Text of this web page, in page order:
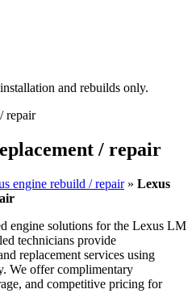
and rebuilds only.
repair
/ repair
engine rebuild / repair» Lexus
engine solutions for the Lexus LM
technicians provide
replacement services using
We offer complimentary
and competitive pricing for